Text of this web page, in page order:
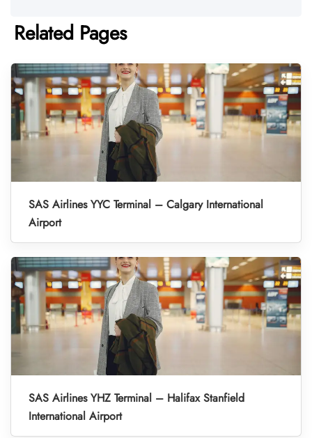
Related Pages
SAS Airlines YYC Terminal – Calgary International
Airport
SAS Airlines YHZ Terminal – Halifax Stanfield
International Airport